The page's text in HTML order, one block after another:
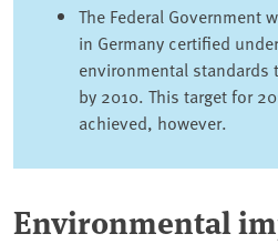
The Federal Government
in Germany certified
environmental standards
by 2010. This target for
achieved, however.
Environmental